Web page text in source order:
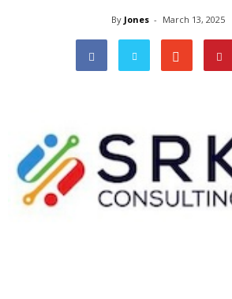
By Jones - March 13, 2025